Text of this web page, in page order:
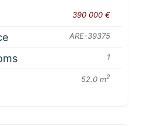
390 000 €
ARE-39375
1
52.0 m2